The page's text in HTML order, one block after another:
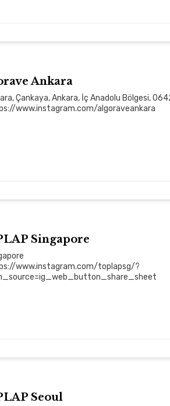
Ankara
Çankaya, Ankara, İç Anadolu Bölgesi,
www.instagram.com/algoraveankara
Singapore
www.instagram.com/toplapsg/?
Seoul